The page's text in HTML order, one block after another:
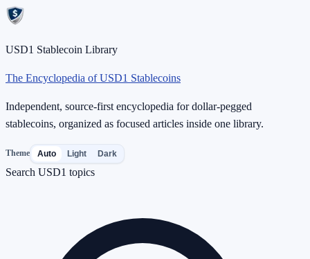
USD1 Stablecoin Library
The Encyclopedia of USD1 Stablecoins
Independent, source-first encyclopedia for dollar-pegged
stablecoins, organized as focused articles inside one library.
Theme Auto Light Dark
Search USD1 topics